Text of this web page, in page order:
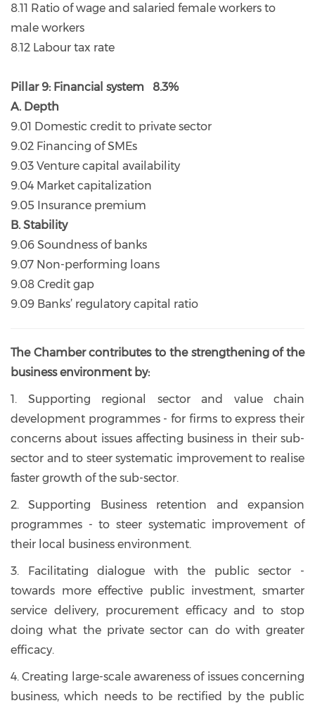
8.11 Ratio of wage and salaried female workers to
male workers
8.12 Labour tax rate
Pillar 9: Financial system 8.3%
A. Depth
9.01 Domestic credit to private sector
9.02 Financing of SMEs
9.03 Venture capital availability
9.04 Market capitalization
9.05 Insurance premium
B. Stability
9.06 Soundness of banks
9.07 Non-performing loans
9.08 Credit gap
9.09 Banks’ regulatory capital ratio
The Chamber contributes to the strengthening of the
business environment by:
1. Supporting regional sector and value chain
development programmes - for firms to express their
concerns about issues affecting business in their sub-
sector and to steer systematic improvement to realise
faster growth of the sub-sector.
2. Supporting Business retention and expansion
programmes - to steer systematic improvement of
their local business environment.
3. Facilitating dialogue with the public sector -
towards more effective public investment, smarter
service delivery, procurement efficacy and to stop
doing what the private sector can do with greater
efficacy.
4. Creating large-scale awareness of issues concerning
business, which needs to be rectified by the public